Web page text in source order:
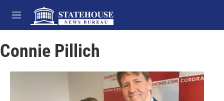
Skip to main content
M
e
u
Connie Pillich